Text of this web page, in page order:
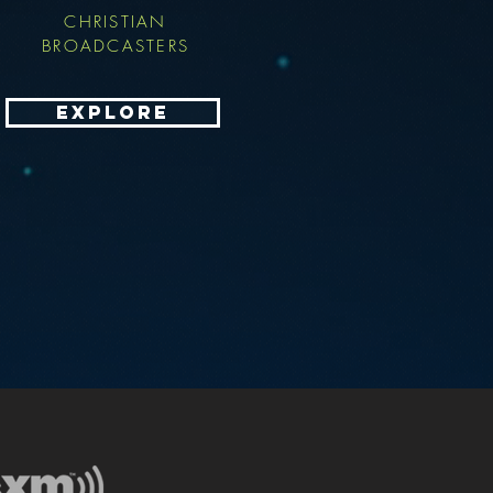
CHRISTIAN
BROADCASTERS
EXPLORE